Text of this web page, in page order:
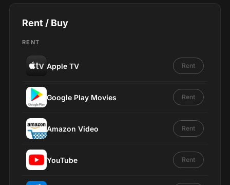
Rent / Buy
RENT
Apple TV Rent
Google Play Movies Rent
Amazon Video Rent
YouTube Rent